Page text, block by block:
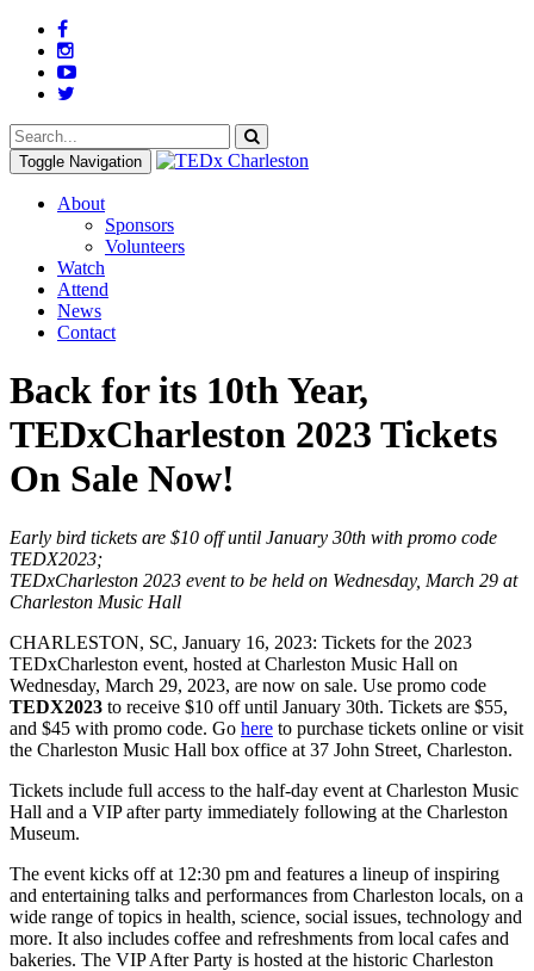
Toggle Navigation
About
Sponsors
Volunteers
Watch
Attend
News
Contact
Back for its 10th Year,
TEDxCharleston 2023 Tickets
On Sale Now!
Early bird tickets are $10 off until January 30th with promo code
TEDX2023;
TEDxCharleston 2023 event to be held on Wednesday, March 29 at
Charleston Music Hall
CHARLESTON, SC, January 16, 2023: Tickets for the 2023
TEDxCharleston event, hosted at Charleston Music Hall on
Wednesday, March 29, 2023, are now on sale. Use promo code
TEDX2023 to receive $10 off until January 30th. Tickets are $55,
and $45 with promo code. Go here to purchase tickets online or visit
the Charleston Music Hall box office at 37 John Street, Charleston.
Tickets include full access to the half-day event at Charleston Music
Hall and a VIP after party immediately following at the Charleston
Museum.
The event kicks off at 12:30 pm and features a lineup of inspiring
and entertaining talks and performances from Charleston locals, on a
wide range of topics in health, science, social issues, technology and
more. It also includes coffee and refreshments from local cafes and
bakeries. The VIP After Party is hosted at the historic Charleston